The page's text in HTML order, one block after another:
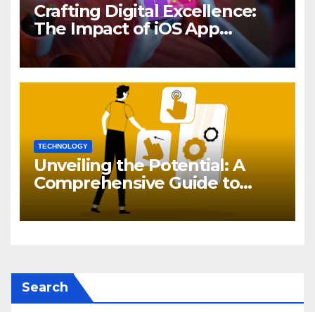
Crafting Digital Excellence:
The Impact of iOS App
Development
TECHNOLOGY
Unveiling the Potential: A
Comprehensive Guide to
Generative AI in DevOps
Search